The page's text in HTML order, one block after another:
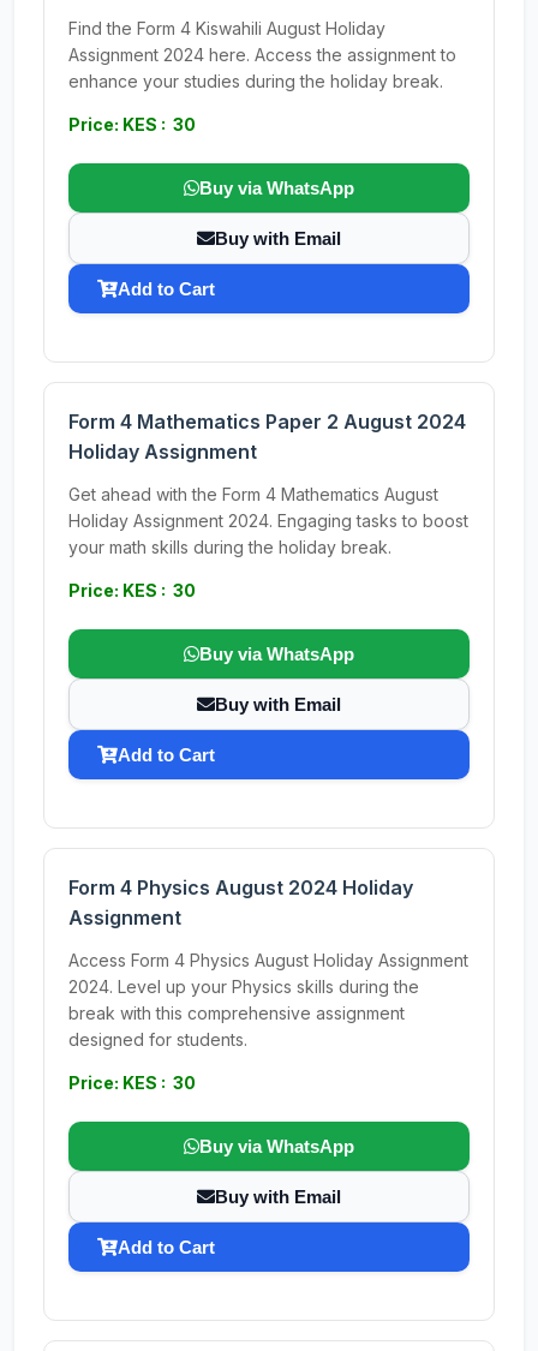
Find the Form 4 Kiswahili August Holiday
Assignment 2024 here. Access the assignment to
enhance your studies during the holiday break.
Price: KES : 30
Buy via WhatsApp
Buy with Email
Add to Cart
Form 4 Mathematics Paper 2 August 2024
Holiday Assignment
Get ahead with the Form 4 Mathematics August
Holiday Assignment 2024. Engaging tasks to boost
your math skills during the holiday break.
Price: KES : 30
Buy via WhatsApp
Buy with Email
Add to Cart
Form 4 Physics August 2024 Holiday
Assignment
Access Form 4 Physics August Holiday Assignment
2024. Level up your Physics skills during the
break with this comprehensive assignment
designed for students.
Price: KES : 30
Buy via WhatsApp
Buy with Email
Add to Cart